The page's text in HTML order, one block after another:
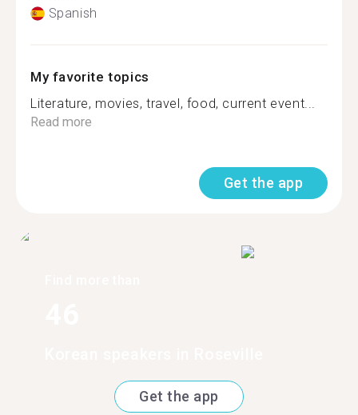
Spanish
My favorite topics
Literature, movies, travel, food, current event...
Read more
Get the app
Get the app